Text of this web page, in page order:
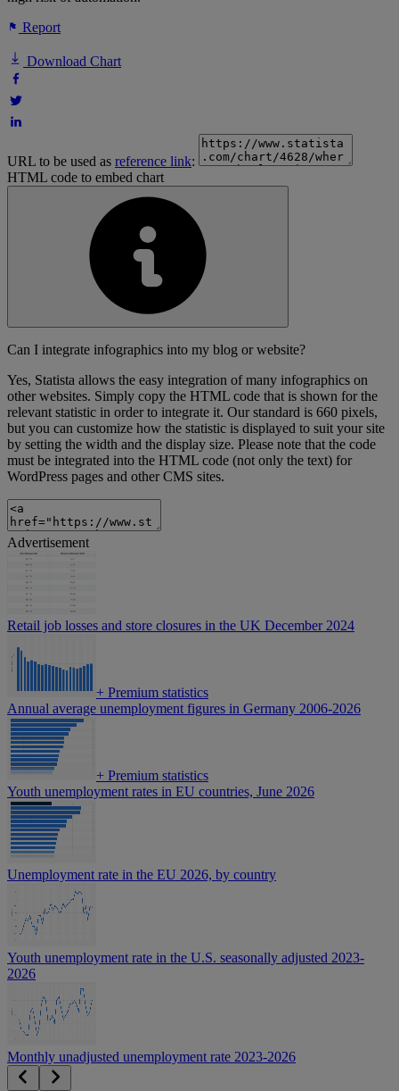
Report
Download Chart
URL to be used as reference link:
HTML code to embed chart
Can I integrate infographics into my blog or website?
Yes, Statista allows the easy integration of many infographics on
other websites. Simply copy the HTML code that is shown for the
relevant statistic in order to integrate it. Our standard is 660 pixels,
but you can customize how the statistic is displayed to suit your site
by setting the width and the display size. Please note that the code
must be integrated into the HTML code (not only the text) for
WordPress pages and other CMS sites.
Advertisement
Retail job losses and store closures in the UK December 2024
+ Premium statistics
Annual average unemployment figures in Germany 2006-2026
+ Premium statistics
Youth unemployment rates in EU countries, June 2026
Unemployment rate in the EU 2026, by country
Youth unemployment rate in the U.S. seasonally adjusted 2023-
2026
Monthly unadjusted unemployment rate 2023-2026